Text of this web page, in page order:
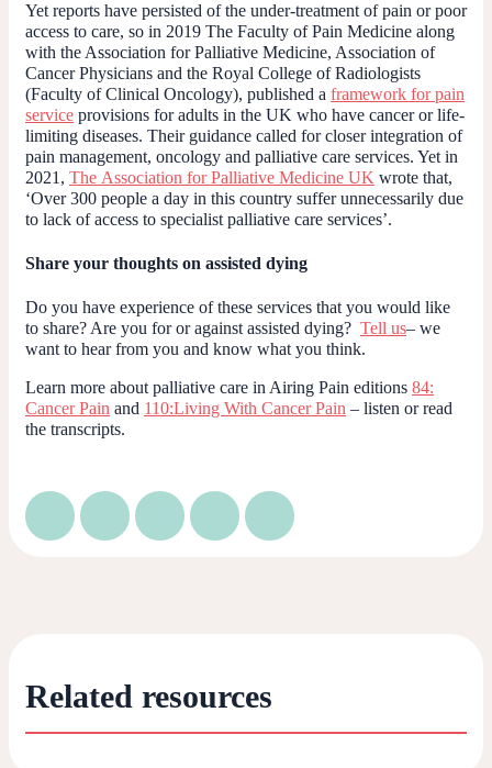
Yet reports have persisted of the under-treatment of pain or poor
access to care, so in 2019 The Faculty of Pain Medicine along
with the Association for Palliative Medicine, Association of
Cancer Physicians and the Royal College of Radiologists
(Faculty of Clinical Oncology), published a framework for pain
service provisions for adults in the UK who have cancer or life-
limiting diseases. Their guidance called for closer integration of
pain management, oncology and palliative care services. Yet in
2021, The Association for Palliative Medicine UK wrote that,
‘Over 300 people a day in this country suffer unnecessarily due
to lack of access to specialist palliative care services’.
Share your thoughts on assisted dying
Do you have experience of these services that you would like
to share? Are you for or against assisted dying? Tell us– we
want to hear from you and know what you think.
Learn more about palliative care in Airing Pain editions 84:
Cancer Pain and 110:Living With Cancer Pain – listen or read
the transcripts.
Related resources